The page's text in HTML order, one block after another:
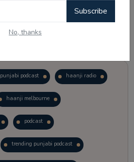
Subscribe
No, thanks
punjabi podcast haanji radio
haanji melbourne
podcast
trending punjabi podcast